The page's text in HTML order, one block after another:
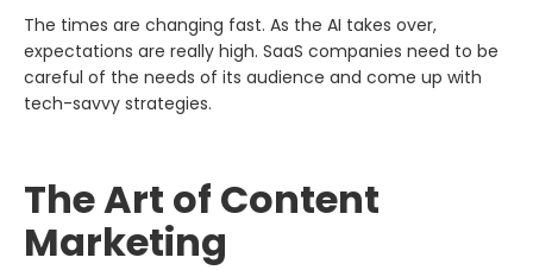
The times are changing fast. As the AI takes over,
expectations are really high. SaaS companies need to be
careful of the needs of its audience and come up with
tech-savvy strategies.
The Art of Content
Marketing